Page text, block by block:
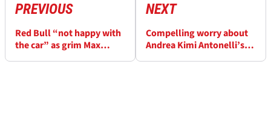
PREVIOUS
Red Bull “not happy with
the car” as grim Max
NEXT
Compelling worry about
Andrea Kimi Antonelli’s